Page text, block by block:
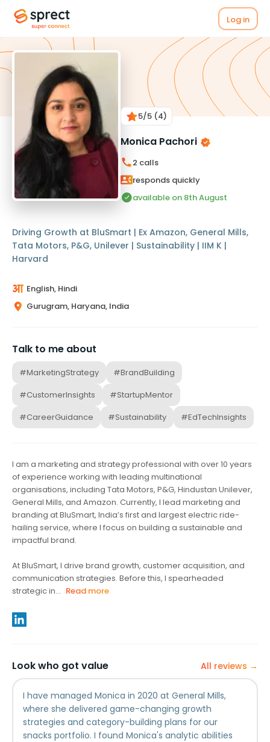
Log in
5/5 (4)
Monica Pachori
2 calls
responds quickly
available on 8th August
Driving Growth at BluSmart | Ex Amazon, General Mills,
Tata Motors, P&G, Unilever | Sustainability | IIM K |
Harvard
English, Hindi
Gurugram, Haryana, India
Talk to me about
#MarketingStrategy
#BrandBuilding
#CustomerInsights
#StartupMentor
#CareerGuidance
#Sustainability #EdTechInsights
I am a marketing and strategy professional with over 10 years
of experience working with leading multinational
organisations, including Tata Motors, P&G, Hindustan Unilever,
General Mills, and Amazon. Currently, I lead marketing and
branding at BluSmart, India’s first and largest electric ride-
hailing service, where I focus on building a sustainable and
impactful brand.
At BluSmart, I drive brand growth, customer acquisition, and
communication strategies. Before this, I spearheaded
strategic in... Read more
Look who got value All reviews →
I have managed Monica in 2020 at General Mills,
where she delivered game-changing growth
strategies and category-building plans for our
snacks portfolio. I found Monica's analytic abilities